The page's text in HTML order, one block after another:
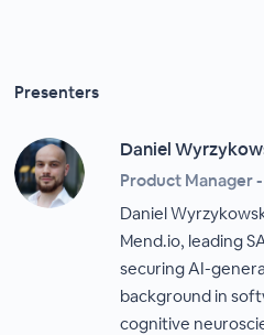
Presenters
Daniel
Product Manager
Daniel
Mend.io, leading
securing AI-
background in
cognitive